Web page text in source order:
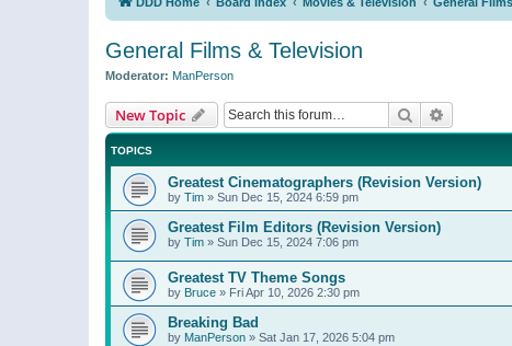
General Films & Television
Moderator: ManPerson
New Topic Search
TOPICS
Greatest Cinematographers (Revision Version)
by Tim » Sun Dec 15, 2024 6:59 pm
Greatest Film Editors (Revision Version)
by Tim » Sun Dec 15, 2024 7:06 pm
Greatest TV Theme Songs
by Bruce » Fri Apr 10, 2026 2:30 pm
Breaking Bad
by ManPerson » Sat Jan 17, 2026 5:04 pm